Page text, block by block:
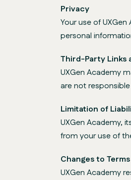
Privacy
Your use of
personal
Third-Party Links
UXGen Academy
are not
Limitation of
UXGen Academy,
from your use of
Changes to Terms
UXGen Academy